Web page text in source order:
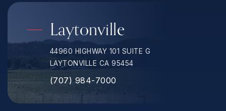
Laytonville
44960 HIGHWAY 101 SUITE G
LAYTONVILLE CA 95454
(707) 984-7000